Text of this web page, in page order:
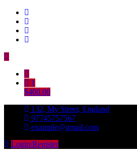
Skip
content
1
$400.00
132, My Street, England
97745757567
example@gmail.com
Login/Register